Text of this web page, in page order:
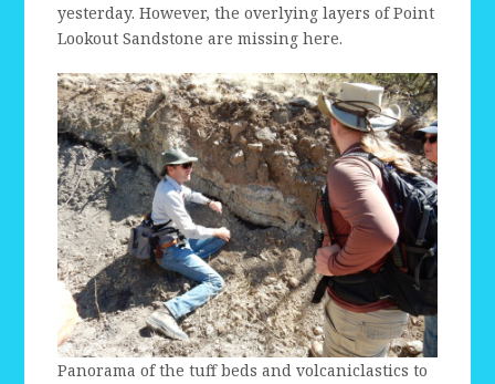
yesterday. However, the overlying layers of Point
Lookout Sandstone are missing here.
Panorama of the tuff beds and volcaniclastics to